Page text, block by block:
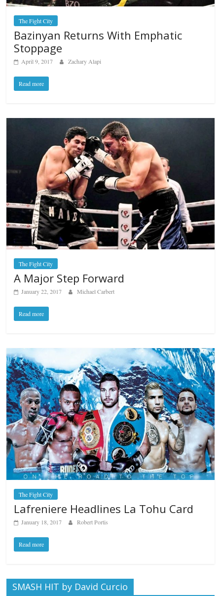
The Fight City
Bazinyan Returns With Emphatic
Stoppage
April 9, 2017 Zachary Alapi
Read more
The Fight City
A Major Step Forward
January 22, 2017 Michael Carbert
Read more
The Fight City
Lafreniere Headlines La Tohu Card
January 18, 2017 Robert Portis
Read more
SMASH HIT by David Curcio